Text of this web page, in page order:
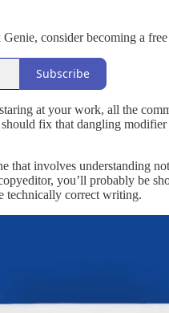
consider becoming a
Subscribe
at your work, all the
fix that dangling
that involves understanding
you’ll probably be
technically correct writing.